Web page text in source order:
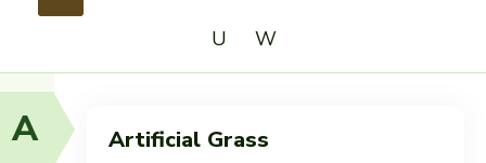
U
W
A Artificial Grass